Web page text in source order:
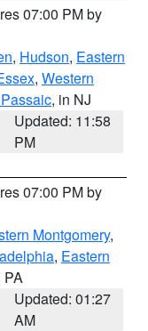
07:00 PM by
, Hudson, Eastern
, Western
, in NJ
Updated: 11:58
PM
07:00 PM by
Montgomery,
, Eastern
PA
Updated: 01:27
AM